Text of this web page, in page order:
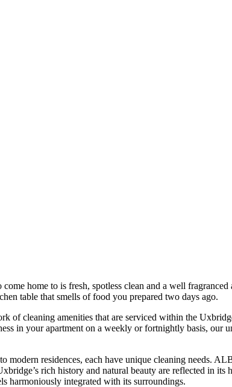
home to is fresh, spotless clean and a well
table that smells of food you prepared two days ago.
of cleaning amenities that are serviced within the
in your apartment on a weekly or fortnightly basis,
modern residences, each have unique cleaning needs.
rich history and natural beauty are reflected in
harmoniously integrated with its surroundings.